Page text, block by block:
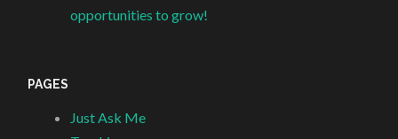
opportunities to grow!
PAGES
Just Ask Me